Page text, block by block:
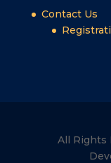
Contact Us
All Rights